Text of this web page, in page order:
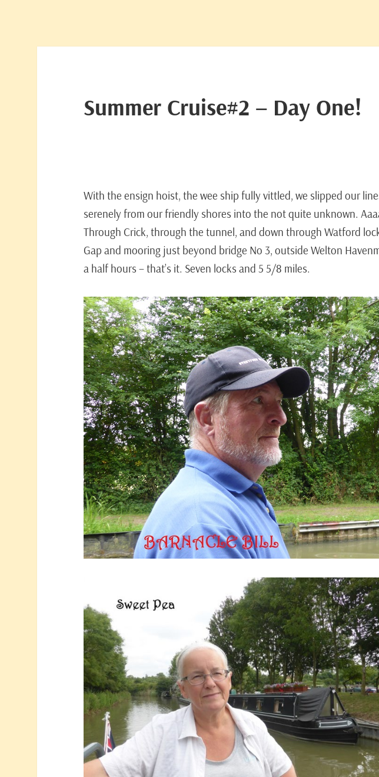
Summer Cruise#2 – Day One!
With the ensign hoist, the wee ship fully vittled, we slipped our
serenely from our friendly shores into the not quite unknown.
Through Crick, through the tunnel, and down through Watford
Gap and mooring just beyond bridge No 3, outside Welton
a half hours – that’s it. Seven locks and 5 5/8 miles.